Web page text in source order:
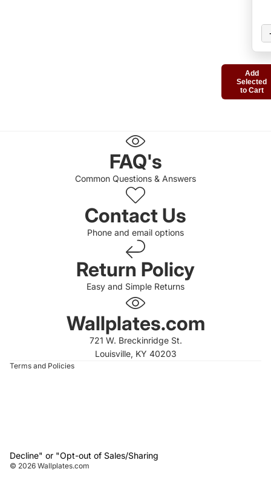
Add
Selected
to Cart
FAQ's
Common Questions & Answers
Contact Us
Phone and email options
Return Policy
Easy and Simple Returns
Wallplates.com
721 W. Breckinridge St.
Louisville, KY 40203
Terms and Policies
Decline" or "Opt-out of Sales/Sharing
© 2026 Wallplates.com